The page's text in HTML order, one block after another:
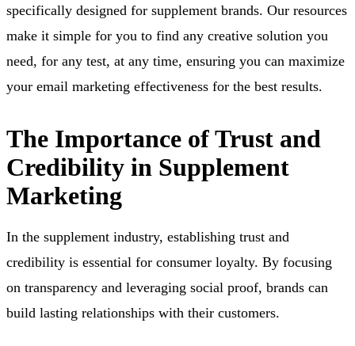
specifically designed for supplement brands. Our resources
make it simple for you to find any creative solution you
need, for any test, at any time, ensuring you can maximize
your email marketing effectiveness for the best results.
The Importance of Trust and
Credibility in Supplement
Marketing
In the supplement industry, establishing trust and
credibility is essential for consumer loyalty. By focusing
on transparency and leveraging social proof, brands can
build lasting relationships with their customers.